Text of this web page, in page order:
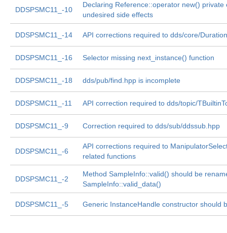
DDSPSMC11_-10
Declaring Reference::operator new() private
undesired side effects
DDSPSMC11_-14 API corrections required to dds/core/
DDSPSMC11_-16 Selector missing next_instance() function
DDSPSMC11_-18 dds/pub/find.hpp is incomplete
DDSPSMC11_-11 API correction required to dds/topic/
DDSPSMC11_-9 Correction required to dds/sub/ddssub.hpp
DDSPSMC11_-6
API corrections required to
related functions
DDSPSMC11_-2
Method SampleInfo::valid() should be
SampleInfo::valid_data()
DDSPSMC11_-5 Generic InstanceHandle constructor should